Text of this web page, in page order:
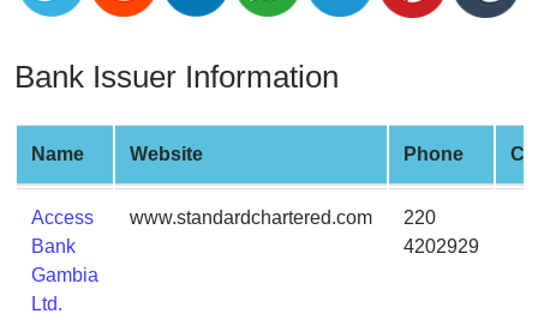
Validator
Credit
Card
Generator
Random
Credit
Card
Generator
Generate
Credit
Bank Issuer Information
Name Website Phone
Access
Bank
Gambia
Ltd.
www.standardchartered.com
220
4202929